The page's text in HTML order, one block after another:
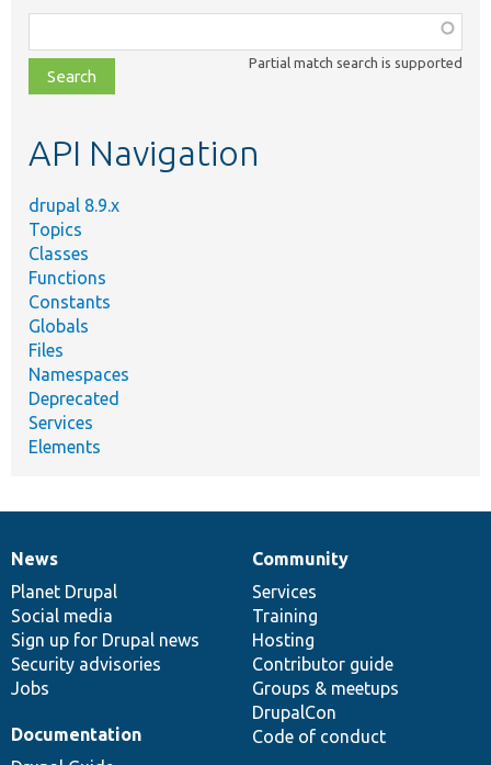
class,
file,
topic,
Partial match search is supported
API Navigation
drupal 8.9.x
Topics
Classes
Functions
Constants
Globals
Files
Namespaces
Deprecated
Services
Elements
News
items
News
Planet Drupal
Social media
Sign up for Drupal news
Security advisories
Jobs
Our
community
Community
Services
Training
Hosting
Contributor guide
Groups & meetups
DrupalCon
Code of conduct
Documentation
Documentation
Drupal
code
base
Governance
of
community